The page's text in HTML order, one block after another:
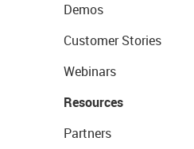
Demos
Customer Stories
Webinars
Resources
Partners